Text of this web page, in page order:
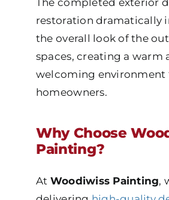
restoration dramatically
the overall look of the
spaces, creating a warm
welcoming environment
homeowners.
Why Choose
Painting?
At Woodiwiss Painting,